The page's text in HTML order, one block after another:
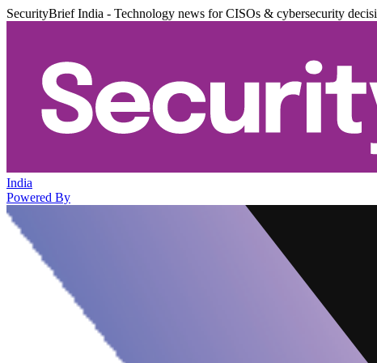
SecurityBrief India - Technology news for CISOs & cybersecurity
India
Powered By